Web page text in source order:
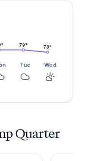
° 79° 78°
Tue Wed
Quarter